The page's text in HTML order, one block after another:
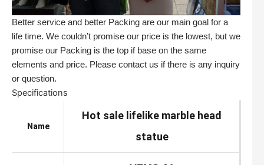
Better service and better Packing are our main goal for a
life time. We couldn’t promise our price is the lowest, but we
promise our Packing is the top if base on the same
elements and price. Please contact us if there is any inquiry
or question.
Specifications
Name
Hot sale lifelike marble head
statue